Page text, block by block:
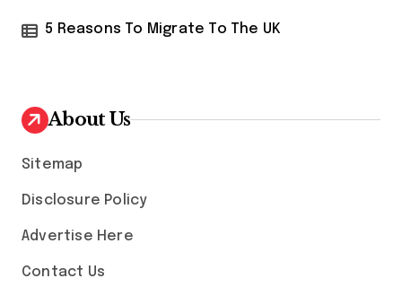
5 Reasons To Migrate To The UK
About Us
Sitemap
Disclosure Policy
Advertise Here
Contact Us